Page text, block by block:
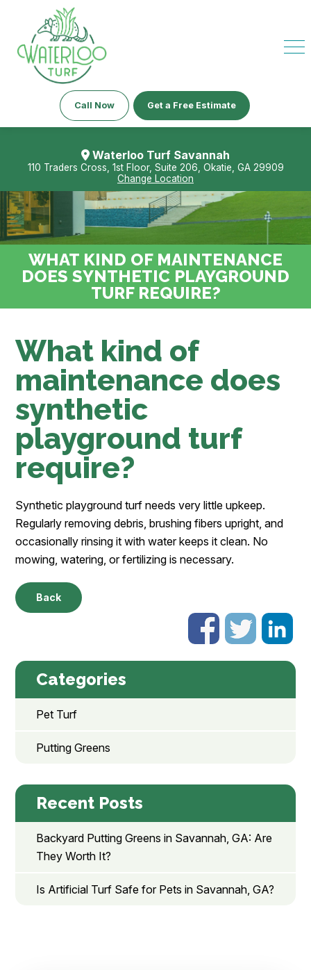
Call Now Get a Free Estimate
Waterloo Turf Savannah
110 Traders Cross, 1st Floor, Suite 206, Okatie, GA 29909
Change Location
WHAT KIND OF MAINTENANCE
DOES SYNTHETIC PLAYGROUND
TURF REQUIRE?
What kind of
maintenance does
synthetic
playground turf
require?
Synthetic playground turf needs very little upkeep.
Regularly removing debris, brushing fibers upright, and
occasionally rinsing it with water keeps it clean. No
mowing, watering, or fertilizing is necessary.
Back
Categories
Pet Turf
Putting Greens
Recent Posts
Backyard Putting Greens in Savannah, GA: Are
They Worth It?
Is Artificial Turf Safe for Pets in Savannah, GA?